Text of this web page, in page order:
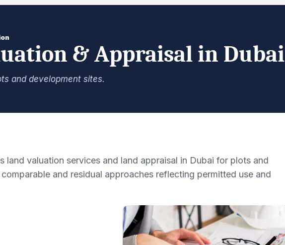
& Appraisal in Dubai
and development sites.
land valuation services and land appraisal in Dubai for plots and
and residual approaches reflecting permitted use and